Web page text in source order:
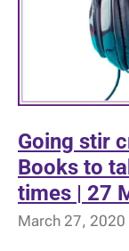
Going stir
Books to
times | 27
March 27, 2020